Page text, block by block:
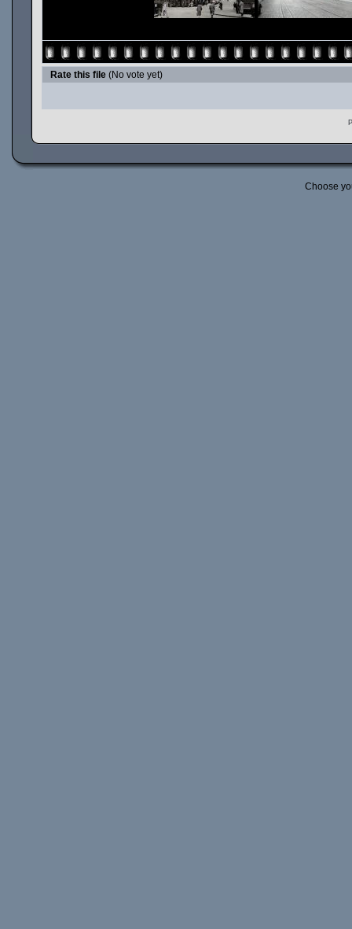
Rate this file (No vote yet)
Choose